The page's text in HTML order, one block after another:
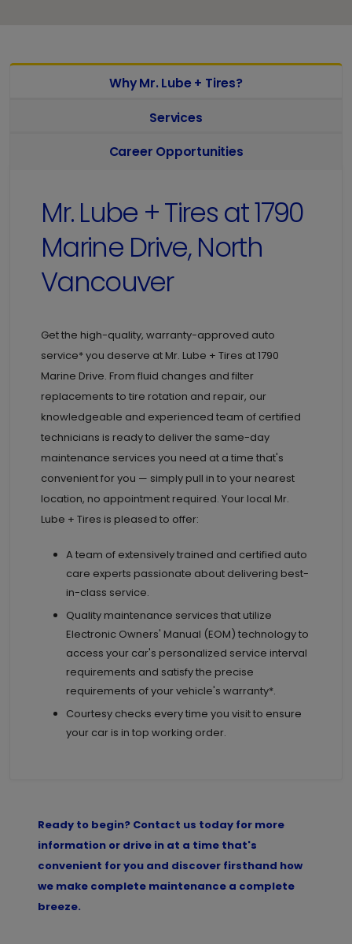
Why Mr. Lube + Tires?
Services
Career Opportunities
Mr. Lube + Tires at1790
Marine Drive, North
Vancouver
Get the high-quality, warranty-approved auto
service* you deserve at Mr. Lube + Tires at1790
Marine Drive. From fluid changes and filter
replacements to tire rotation and repair, our
knowledgeable and experienced team of certified
technicians is ready to deliver the same-day
maintenance services you need at a time that's
convenient for you — simply pull in to your nearest
location, no appointment required. Your local Mr.
Lube + Tires is pleased to offer:
A team of extensively trained and certified auto
care experts passionate about delivering best-
in-class service.
Quality maintenance services that utilize
Electronic Owners' Manual (EOM) technology to
access your car's personalized service interval
requirements and satisfy the precise
requirements of your vehicle's warranty*.
Courtesy checks every time you visit to ensure
your car is in top working order.
Ready to begin? Contact us today for more
information or drive in at a time that's
convenient for you and discover firsthand how
we make complete maintenance a complete
breeze.